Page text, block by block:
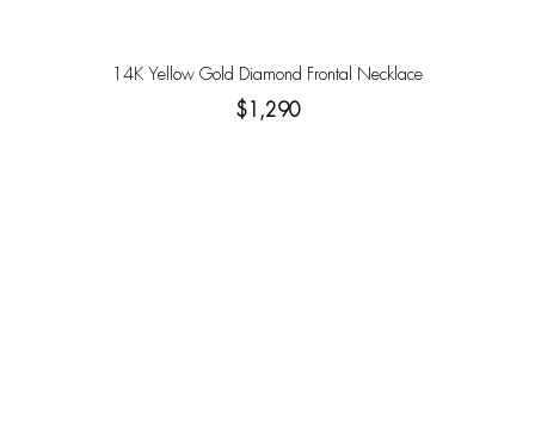
14K Yellow Gold Diamond Frontal Necklace
$1,290